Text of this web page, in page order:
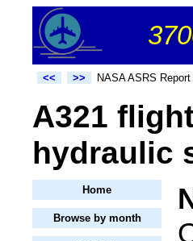
<< >> NASA ASRS
A321
hydraulic
Home
Browse by month